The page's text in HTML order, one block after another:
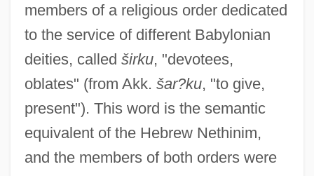
members of a religious order dedicated
to the service of different Babylonian
deities, called širku, "devotees,
oblates" (from Akk. šar?ku, "to give,
present"). This word is the semantic
equivalent of the Hebrew Nethinim,
and the members of both orders were